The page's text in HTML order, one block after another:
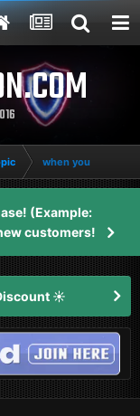
when you
(Example:
customers!
☀️